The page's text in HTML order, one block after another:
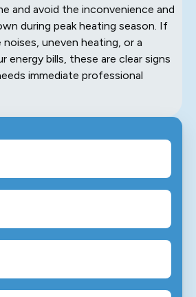
and avoid the inconvenience and
during peak heating season. If
uneven heating, or a
energy bills, these are clear signs
immediate professional